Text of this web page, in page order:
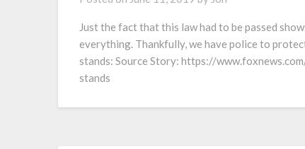
Just the fact that this law had to be passed
everything. Thankfully, we have police to
stands: Source Story: https://
stands